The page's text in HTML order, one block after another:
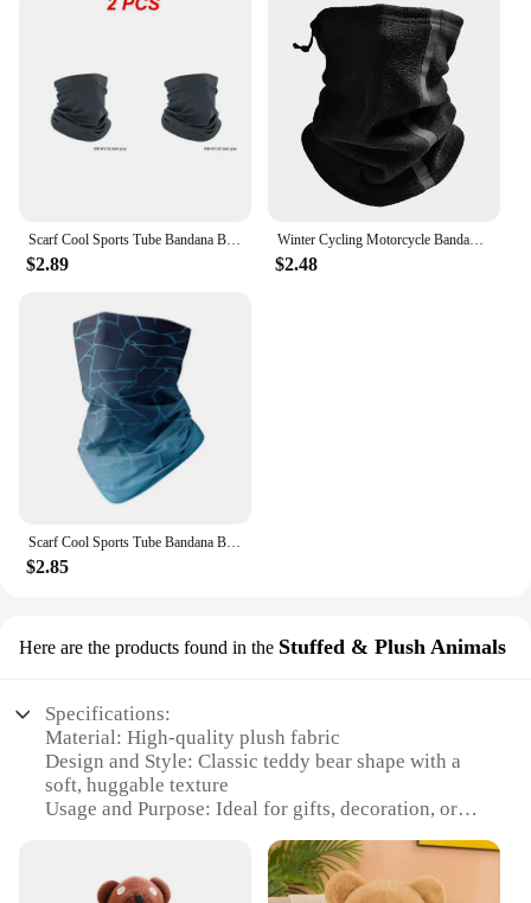
Scarf Cool Sports Tube Bandana Buffs Face Balaclava Men Women Cycling Face Cover Ski Mask 3D Seamless Neck Warmer
$2.89
Winter Cycling Motorcycle Bandana Thermal Fleece Warm Buff Neck Scarf Face Cover Reflective Neck Tube Facemask Multi-Functional
$2.48
Scarf Cool Sports Tube Bandana Buffs Face Balaclava Men Women Cycling Face Cover Ski Mask 3D Seamless Neck Warmer
$2.85
Here are the products found in the Stuffed & Plush Animals
Specifications:
Material: High-quality plush fabric
Design and Style: Classic teddy bear shape with a
soft, huggable texture
Usage and Purpose: Ideal for gifts, decoration, or
Typical Adaptive Scenario: Suitable for all ages,
from children to adults